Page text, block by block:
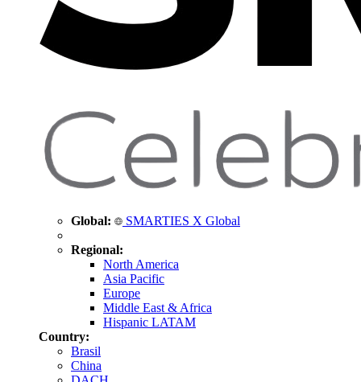
Global: SMARTIES X Global
Regional:
North America
Asia Pacific
Europe
Middle East & Africa
Hispanic LATAM
Country:
Brasil
China